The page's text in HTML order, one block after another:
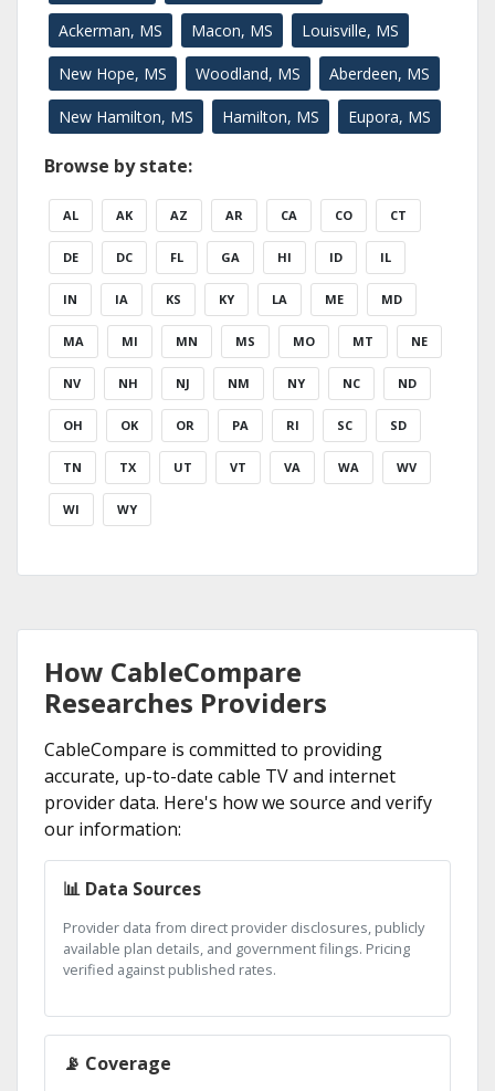
Ackerman, MS Macon, MS Louisville, MS
New Hope, MS Woodland, MS Aberdeen, MS
New Hamilton, MS Hamilton, MS Eupora, MS
Browse by state:
AL AK AZ AR CA CO CT
DE DC FL GA HI ID IL
IN IA KS KY LA ME MD
MA MI MN MS MO MT NE
NV NH NJ NM NY NC ND
OH OK OR PA RI SC SD
TN TX UT VT VA WA WV
WI WY
How CableCompare
Researches Providers
CableCompare is committed to providing
accurate, up-to-date cable TV and internet
provider data. Here's how we source and verify
our information:
📊 Data Sources
Provider data from direct provider disclosures, publicly
available plan details, and government filings. Pricing
verified against published rates.
📡 Coverage